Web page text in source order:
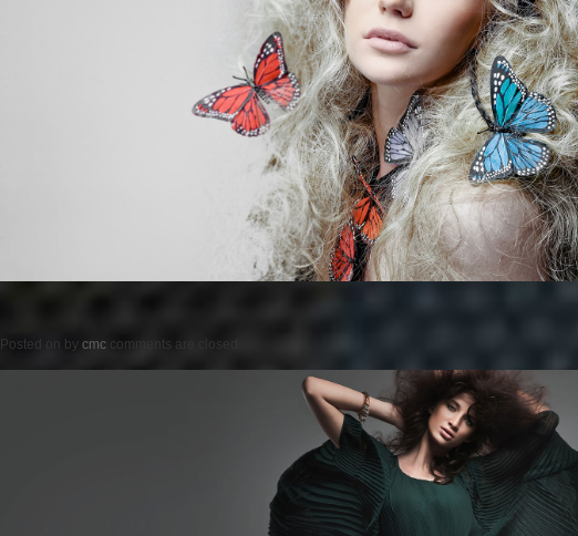
Posted on by cmc comments are closed